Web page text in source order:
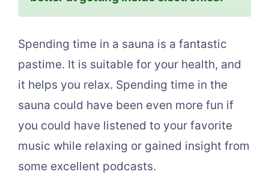
Spending time in a sauna is a fantastic
pastime. It is suitable for your health, and
it helps you relax. Spending time in the
sauna could have been even more fun if
you could have listened to your favorite
music while relaxing or gained insight from
some excellent podcasts.